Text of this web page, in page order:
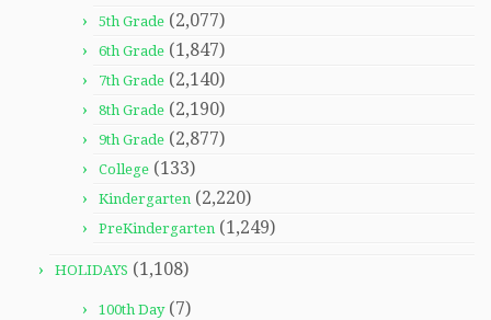
5th Grade (2,077)
6th Grade (1,847)
7th Grade (2,140)
8th Grade (2,190)
9th Grade (2,877)
College (133)
Kindergarten (2,220)
PreKindergarten (1,249)
HOLIDAYS (1,108)
100th Day(7)